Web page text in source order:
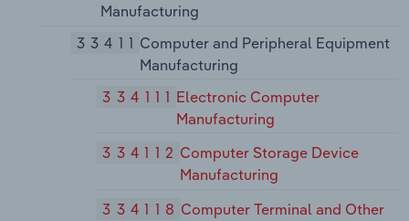
Manufacturing
33411 Computer and Peripheral Equipment
Manufacturing
334111 Electronic Computer
Manufacturing
334112 Computer Storage Device
Manufacturing
334118 Computer Terminal and Other